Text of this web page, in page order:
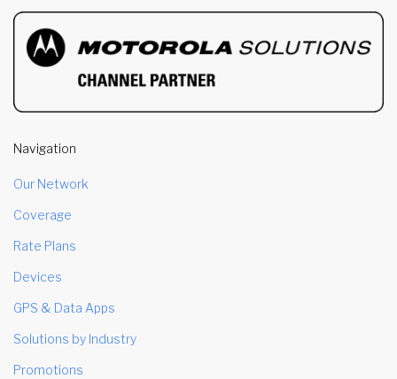
Navigation
Our Network
Coverage
Rate Plans
Devices
GPS & Data Apps
Solutions by Industry
Promotions